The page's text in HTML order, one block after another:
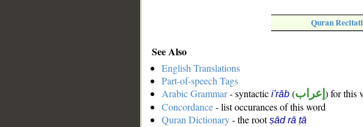
Quran
See Also
English Translations
Part-of-speech Tags
Arabic Grammar- syntactic i'rāb (إعراب ) for this
Concordance- list occurances of this word
Quran Dictionary- the rootṣād rā ṭā